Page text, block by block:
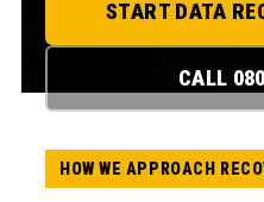
START DATA
CALL
HOW WE APPROACH